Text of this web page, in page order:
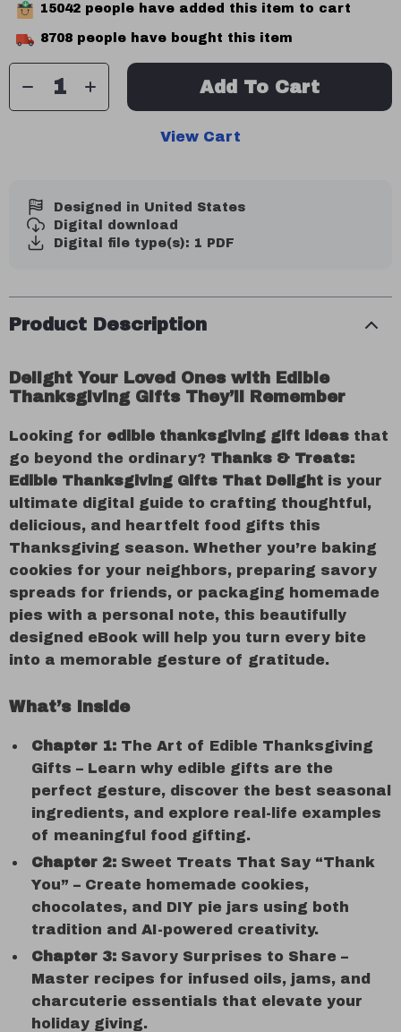
15042 people have added this item to cart
8708 people have bought this item
Add To Cart
View Cart
Designed in United States
Digital download
Digital file type(s): 1 PDF
Product Description
Delight Your Loved Ones with Edible
Thanksgiving Gifts They’ll Remember
Looking for edible thanksgiving gift ideas that
go beyond the ordinary? Thanks & Treats:
Edible Thanksgiving Gifts That Delight is your
ultimate digital guide to crafting thoughtful,
delicious, and heartfelt food gifts this
Thanksgiving season. Whether you’re baking
cookies for your neighbors, preparing savory
spreads for friends, or packaging homemade
pies with a personal note, this beautifully
designed eBook will help you turn every bite
into a memorable gesture of gratitude.
What’s Inside
Chapter 1: The Art of Edible Thanksgiving
Gifts – Learn why edible gifts are the
perfect gesture, discover the best seasonal
ingredients, and explore real-life examples
of meaningful food gifting.
Chapter 2: Sweet Treats That Say “Thank
You” – Create homemade cookies,
chocolates, and DIY pie jars using both
tradition and AI-powered creativity.
Chapter 3: Savory Surprises to Share –
Master recipes for infused oils, jams, and
charcuterie essentials that elevate your
holiday giving.